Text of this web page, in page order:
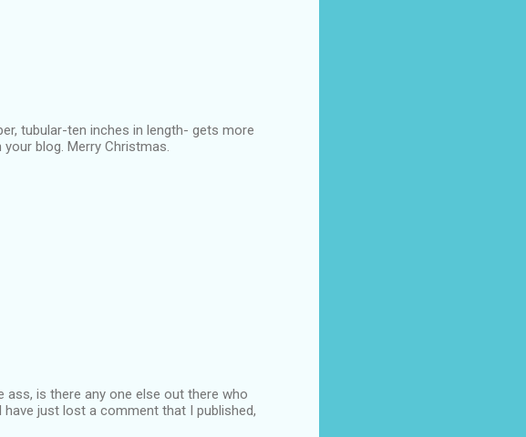
tubular-ten inches in length- gets more
blog. Merry Christmas.
is there any one else out there who
just lost a comment that I published,